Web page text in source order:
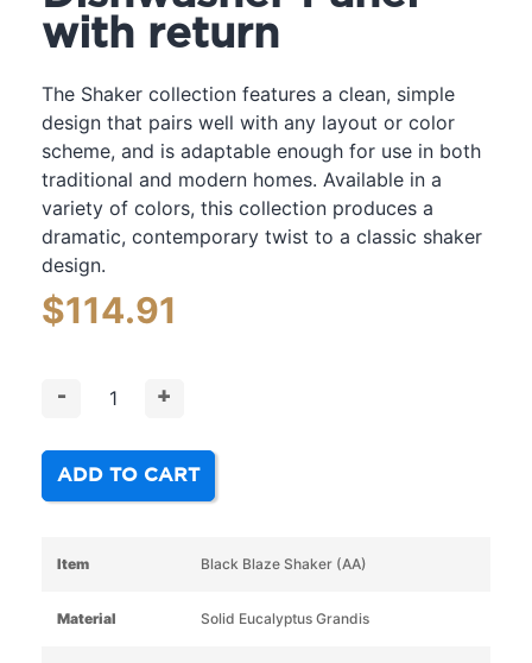
with return
The Shaker collection features a clean, simple
design that pairs well with any layout or color
scheme, and is adaptable enough for use in both
traditional and modern homes. Available in a
variety of colors, this collection produces a
dramatic, contemporary twist to a classic shaker
design.
$114.91
- +
ADD TO CART
Item Black Blaze Shaker (AA)
Material Solid Eucalyptus Grandis